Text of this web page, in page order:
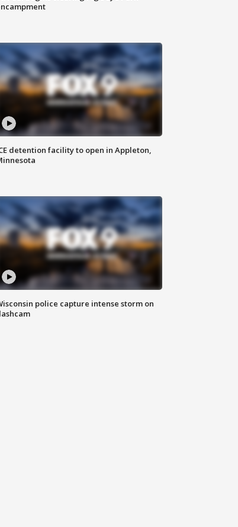
detention facility to open in Appleton,
police capture intense storm on